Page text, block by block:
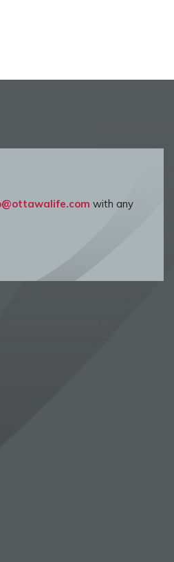
with any